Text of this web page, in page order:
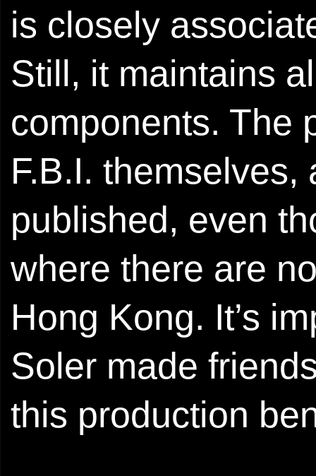
is closely
Still, it maintains
components. The
F.B.I.
published, even
where there are
Hong Kong. It’s
Soler made
this production